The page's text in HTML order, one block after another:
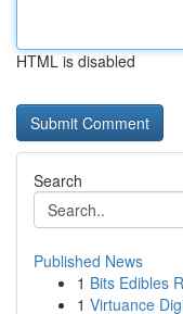
HTML is disabled
Search
Published News
1 Bits Edibles
1 Virtuance